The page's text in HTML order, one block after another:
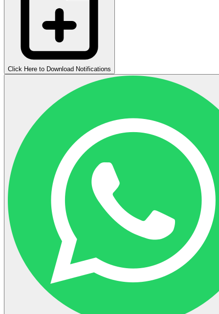
Click Here to Download Notifications